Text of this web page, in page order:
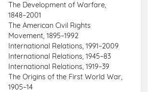
The Development of Warfare,
1848–2001
The American Civil Rights
Movement, 1895–1992
International Relations, 1991–2009
International Relations, 1945–83
International Relations, 1919–39
The Origins of the First World War,
1905–14